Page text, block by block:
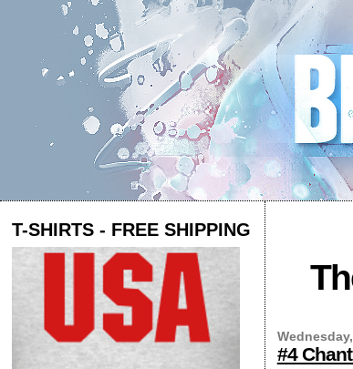
T-SHIRTS - FREE SHIPPING
#4